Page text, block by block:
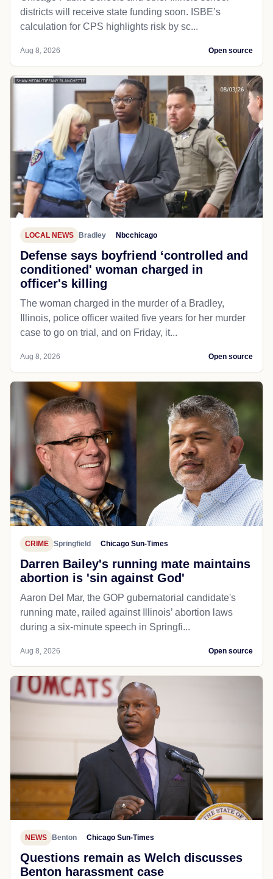
districts will receive state funding soon. ISBE’s
calculation for CPS highlights risk by sc...
Aug 8, 2026 Open source
LOCAL NEWS Bradley Nbcchicago
Defense says boyfriend ‘controlled and
conditioned' woman charged in
officer's killing
The woman charged in the murder of a Bradley,
Illinois, police officer waited five years for her murder
case to go on trial, and on Friday, it...
Aug 8, 2026 Open source
CRIME Springfield Chicago Sun-Times
Darren Bailey's running mate maintains
abortion is 'sin against God'
Aaron Del Mar, the GOP gubernatorial candidate's
running mate, railed against Illinois’ abortion laws
during a six-minute speech in Springfi...
Aug 8, 2026 Open source
NEWS Benton Chicago Sun-Times
Questions remain as Welch discusses
Benton harassment case